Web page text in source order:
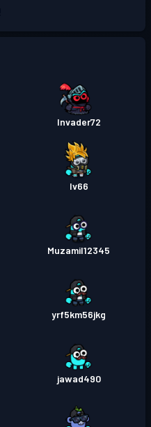
Invader72
Iv66
Muzamil12345
yrf5km56jkg
jawad490